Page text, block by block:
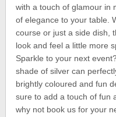
with a touch of glamour in
of elegance to your table.
course or just a side dish,
look and feel a little more
Sparkle to your next
shade of silver can
brightly coloured and fun
sure to add a touch of fun
why not book us for your